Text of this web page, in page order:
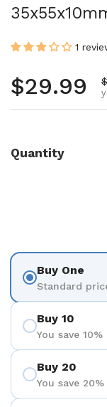
1
Regular
$29.99
Quantity
Buy One
Standard
Buy 10
You save 10%
Buy 20
You save 20%